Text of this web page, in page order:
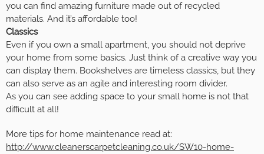
you can find amazing furniture made out of recycled
materials. And it’s affordable too!
Classics
Even if you own a small apartment, you should not deprive
your home from some basics. Just think of a creative way you
can display them. Bookshelves are timeless classics, but they
can also serve as an agile and interesting room divider.
As you can see adding space to your small home is not that
difficult at all!
More tips for home maintenance read at:
http://www.cleanerscarpetcleaning.co.uk/SW10-home-